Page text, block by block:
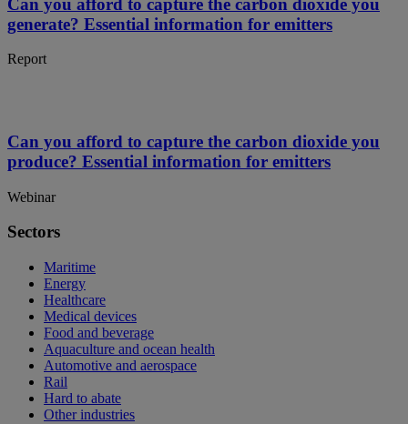
generate? Essential information for emitters
Report
Can you afford to capture the carbon dioxide you
produce? Essential information for emitters
Webinar
Sectors
Maritime
Energy
Healthcare
Medical devices
Food and beverage
Aquaculture and ocean health
Automotive and aerospace
Rail
Hard to abate
Other industries